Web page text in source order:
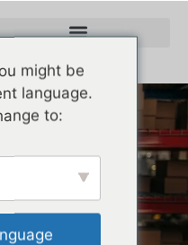
vs.
Cap is
might be
language.
to: